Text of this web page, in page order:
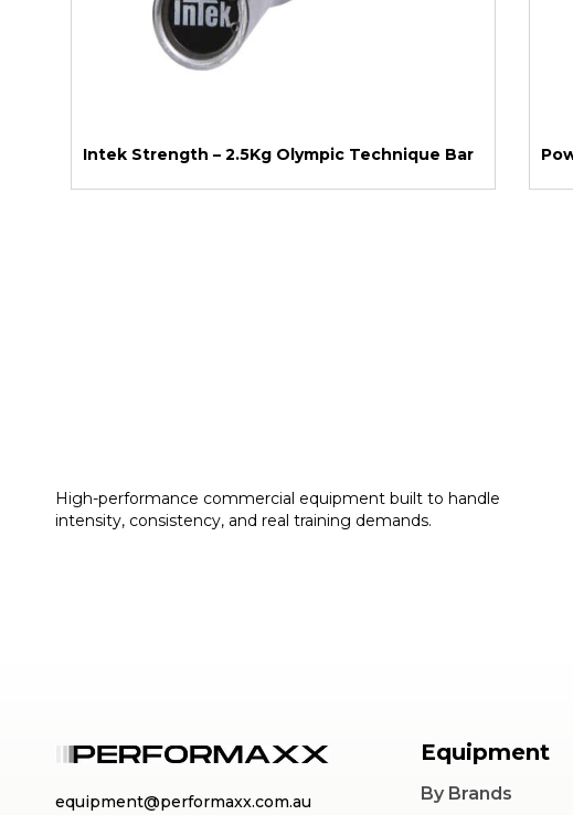
Intek Strength – 2.5Kg Olympic Technique Bar
High-performance commercial equipment built to handle
intensity, consistency, and real training demands.
equipment@performaxx.com.au
Equipment
By Brands